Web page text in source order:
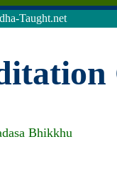
Taught.net
Bhikkhu